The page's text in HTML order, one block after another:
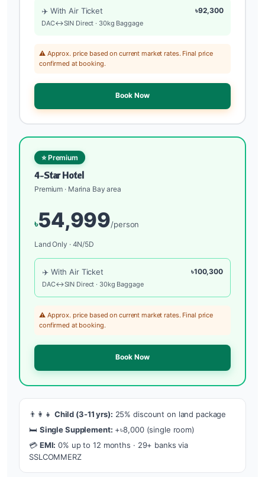
✈️ With Air Ticket ৳92,300
DAC↔SIN Direct · 30kg Baggage
⚠️ Approx. price based on current market rates. Final price
confirmed at booking.
Book Now
⭐ Premium
4-Star Hotel
Premium · Marina Bay area
৳54,999/person
Land Only · 4N/5D
✈️ With Air Ticket ৳100,300
DAC↔SIN Direct · 30kg Baggage
⚠️ Approx. price based on current market rates. Final price
confirmed at booking.
Book Now
👨‍👩‍👧 Child (3-11 yrs): 25% discount on land package
🛏️ Single Supplement: +৳8,000 (single room)
💳 EMI: 0% up to 12 months · 29+ banks via
SSLCOMMERZ